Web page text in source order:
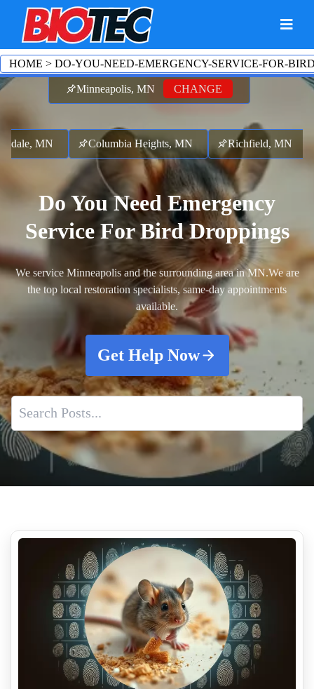
Minneapolis, MN CHANGE
MN Columbia Heights, MN Richfield, MN
Do You Need Emergency
Service For Bird Droppings
We service Minneapolis and the surrounding area in MN.We are
the top local restoration specialists, same-day appointments
available.
Get Help Now
Mastering Blood Cleanup
Property Preservation And Odor Elimination
Trusted Suicide Cleanup Teams
Cleanup After Accidental Death
Who Pays For A Crime Scene Cleanup
Does Home Insurance Cover Suicide Cleanup
HOME > DO-YOU-NEED-EMERGENCY-SERVICE-FOR-